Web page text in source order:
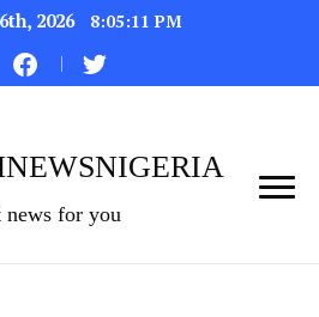
2026 8:05:12 PM
news for you